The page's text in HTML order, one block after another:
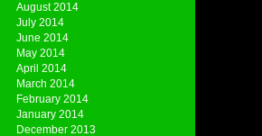
August 2014
July 2014
June 2014
May 2014
April 2014
March 2014
February 2014
January 2014
December 2013